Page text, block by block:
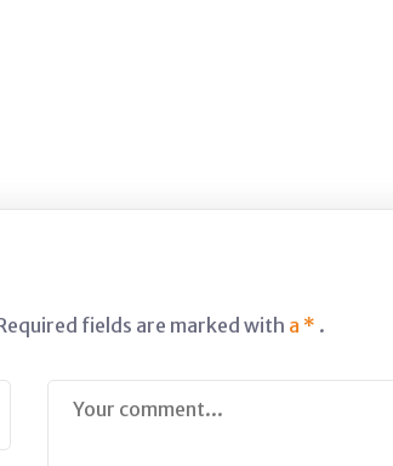
fields are marked with a * .